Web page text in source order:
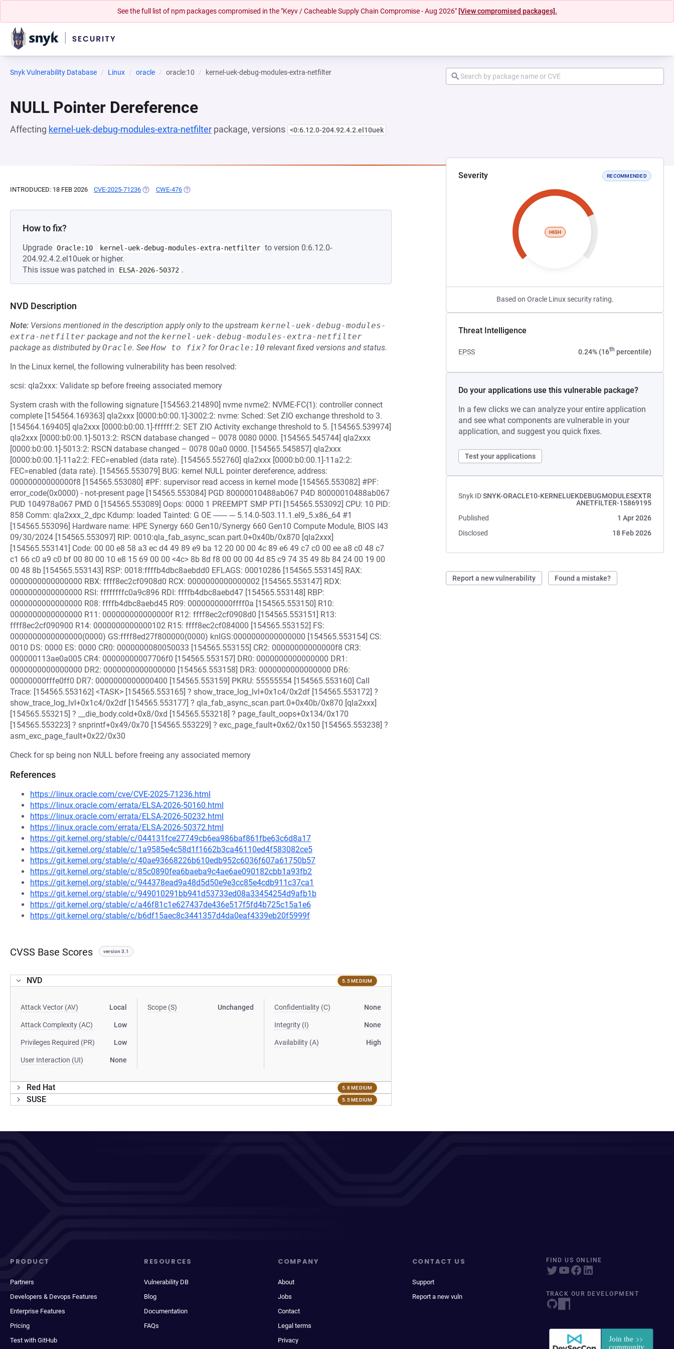
See the full list of npm packages compromised in the "Keyv / Cacheable Supply Chain Compromise - Aug 2026" [View compromised packages].
Snyk Vulnerability Database Linux oracle oracle:10 kernel-uek-debug-modules-extra-netfilter
NULL Pointer Dereference
Affecting kernel-uek-debug-modules-extra-netfilter package, versions <0:6.12.0-204.92.4.2.el10uek
Severity RECOMMENDED
HIGH
Based on Oracle Linux security rating.
Threat Intelligence
EPSS 0.24% (16th percentile)
Do your applications use this vulnerable package?
In a few clicks we can analyze your entire application
and see what components are vulnerable in your
application, and suggest you quick fixes.
Test your applications
Snyk IDSNYK-ORACLE10-KERNELUEKDEBUGMODULESEXTR
ANETFILTER-15869195
Published
1 Apr 2026
Disclosed
18 Feb 2026
Report a new vulnerability Found a mistake?
INTRODUCED: 18 FEB 2026 CVE-2025-71236 (OPENS IN A NEW TAB)
CWE-476 (OPENS IN A NEW TAB)
How to fix?
Upgrade Oracle:10 kernel-uek-debug-modules-extra-netfilter to version 0:6.12.0-
204.92.4.2.el10uek or higher.
This issue was patched in
ELSA-2026-50372 .
NVD Description
Note: Versions mentioned in the description apply only to the upstream kernel-uek-debug-modules-
extra-netfilter package and not the kernel-uek-debug-modules-extra-netfilter
package as distributed byOracle. See How to fix? forOracle:10 relevant fixed versions and status.
In the Linux kernel, the following vulnerability has been resolved:
scsi: qla2xxx: Validate sp before freeing associated memory
System crash with the following signature [154563.214890] nvme nvme2: NVME-FC{1}: controller connect
complete [154564.169363] qla2xxx [0000:b0:00.1]-3002:2: nvme: Sched: Set ZIO exchange threshold to 3.
[154564.169405] qla2xxx [0000:b0:00.1]-ffffff:2: SET ZIO Activity exchange threshold to 5. [154565.539974]
qla2xxx [0000:b0:00.1]-5013:2: RSCN database changed – 0078 0080 0000. [154565.545744] qla2xxx
[0000:b0:00.1]-5013:2: RSCN database changed – 0078 00a0 0000. [154565.545857] qla2xxx
[0000:b0:00.1]-11a2:2: FEC=enabled (data rate). [154565.552760] qla2xxx [0000:b0:00.1]-11a2:2:
FEC=enabled (data rate). [154565.553079] BUG: kernel NULL pointer dereference, address:
00000000000000f8 [154565.553080] #PF: supervisor read access in kernel mode [154565.553082] #PF:
error_code(0x0000) - not-present page [154565.553084] PGD 80000010488ab067 P4D 80000010488ab067
PUD 104978a067 PMD 0 [154565.553089] Oops: 0000 1 PREEMPT SMP PTI [154565.553092] CPU: 10 PID:
858 Comm: qla2xxx_2_dpc Kdump: loaded Tainted: G OE ------- --- 5.14.0-503.11.1.el9_5.x86_64 #1
[154565.553096] Hardware name: HPE Synergy 660 Gen10/Synergy 660 Gen10 Compute Module, BIOS I43
09/30/2024 [154565.553097] RIP: 0010:qla_fab_async_scan.part.0+0x40b/0x870 [qla2xxx]
[154565.553141] Code: 00 00 e8 58 a3 ec d4 49 89 e9 ba 12 20 00 00 4c 89 e6 49 c7 c0 00 ee a8 c0 48 c7
c1 66 c0 a9 c0 bf 00 80 00 10 e8 15 69 00 00 <4c> 8b 8d f8 00 00 00 4d 85 c9 74 35 49 8b 84 24 00 19 00
00 48 8b [154565.553143] RSP: 0018:ffffb4dbc8aebdd0 EFLAGS: 00010286 [154565.553145] RAX:
0000000000000000 RBX: ffff8ec2cf0908d0 RCX: 0000000000000002 [154565.553147] RDX:
0000000000000000 RSI: ffffffffc0a9c896 RDI: ffffb4dbc8aebd47 [154565.553148] RBP:
0000000000000000 R08: ffffb4dbc8aebd45 R09: 0000000000ffff0a [154565.553150] R10:
0000000000000000 R11: 000000000000000f R12: ffff8ec2cf0908d0 [154565.553151] R13:
ffff8ec2cf090900 R14: 0000000000000102 R15: ffff8ec2cf084000 [154565.553152] FS:
0000000000000000(0000) GS:ffff8ed27f800000(0000) knlGS:0000000000000000 [154565.553154] CS:
0010 DS: 0000 ES: 0000 CR0: 0000000080050033 [154565.553155] CR2: 00000000000000f8 CR3:
000000113ae0a005 CR4: 00000000007706f0 [154565.553157] DR0: 0000000000000000 DR1:
0000000000000000 DR2: 0000000000000000 [154565.553158] DR3: 0000000000000000 DR6:
00000000fffe0ff0 DR7: 0000000000000400 [154565.553159] PKRU: 55555554 [154565.553160] Call
Trace: [154565.553162] <TASK> [154565.553165] ? show_trace_log_lvl+0x1c4/0x2df [154565.553172] ?
show_trace_log_lvl+0x1c4/0x2df [154565.553177] ? qla_fab_async_scan.part.0+0x40b/0x870 [qla2xxx]
[154565.553215] ? __die_body.cold+0x8/0xd [154565.553218] ? page_fault_oops+0x134/0x170
[154565.553223] ? snprintf+0x49/0x70 [154565.553229] ? exc_page_fault+0x62/0x150 [154565.553238] ?
asm_exc_page_fault+0x22/0x30
Check for sp being non NULL before freeing any associated memory
References
https://linux.oracle.com/cve/CVE-2025-71236.html
https://linux.oracle.com/errata/ELSA-2026-50160.html
https://linux.oracle.com/errata/ELSA-2026-50232.html
https://linux.oracle.com/errata/ELSA-2026-50372.html
https://git.kernel.org/stable/c/044131fce27749cb6ea986baf861fbe63c6d8a17
https://git.kernel.org/stable/c/1a9585e4c58d1f1662b3ca46110ed4f583082ce5
https://git.kernel.org/stable/c/40ae93668226b610edb952c6036f607a61750b57
https://git.kernel.org/stable/c/85c0890fea6baeba9c4ae6ae090182cbb1a93fb2
https://git.kernel.org/stable/c/944378ead9a48d5d50e9e3cc85e4cdb911c37ca1
https://git.kernel.org/stable/c/949010291bb941d53733ed08a33454254d9afb1b
https://git.kernel.org/stable/c/a46f81c1e627437de436e517f5fd4b725c15a1e6
https://git.kernel.org/stable/c/b6df15aec8c3441357d4da0eaf4339eb20f5999f
CVSS Base Scores version 3.1
NVD 5.5 MEDIUM
Attack Vector (AV) Local
Attack Complexity (AC) Low
Privileges Required (PR) Low
User Interaction (UI) None
Scope (S) Unchanged Confidentiality (C) None
Integrity (I) None
Availability (A) High
Red Hat 5.8 MEDIUM
SUSE 5.5 MEDIUM
PRODUCT
Partners
Developers & Devops Features
Enterprise Features
Pricing
Test with GitHub
RESOURCES
Vulnerability DB
Blog
Documentation
FAQs
COMPANY
About
Jobs
Contact
Legal terms
Privacy
CONTACT US
Support
Report a new vuln
FIND US ONLINE
TRACK OUR DEVELOPMENT